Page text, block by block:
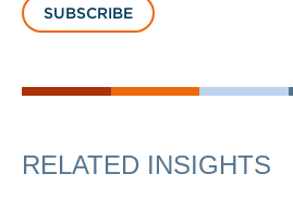
SUBSCRIBE
RELATED INSIGHTS